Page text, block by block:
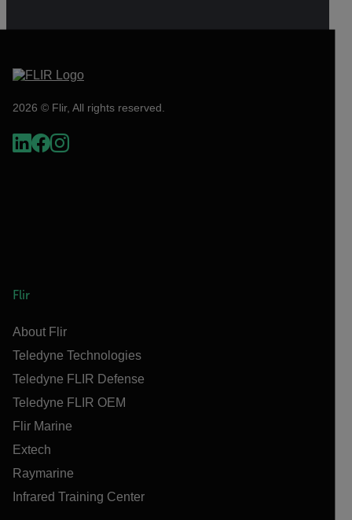
2026 © Flir, All rights reserved.
Flir
About Flir
Teledyne Technologies
Teledyne FLIR Defense
Teledyne FLIR OEM
Flir Marine
Extech
Raymarine
Infrared Training Center